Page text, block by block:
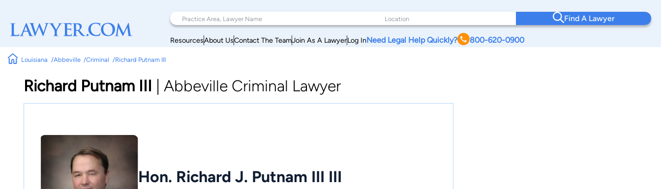
Find A Lawyer
ResourcesAbout UsContact The TeamJoin As A LawyerLog InNeed Legal Help Quickly? 800-620-0900
Louisiana Abbeville Criminal Richard Putnam III
Richard Putnam III Abbeville Criminal Lawyer
Hon. Richard J. Putnam III III